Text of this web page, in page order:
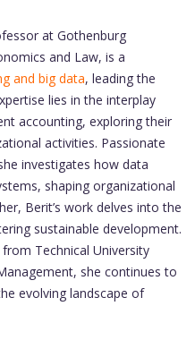
at Gothenburg
and Law, is a
and big data, leading the
lies in the interplay
accounting, exploring their
activities. Passionate
investigates how data
shaping organizational
Berit’s work delves into the
sustainable development.
Technical University
she continues to
evolving landscape of